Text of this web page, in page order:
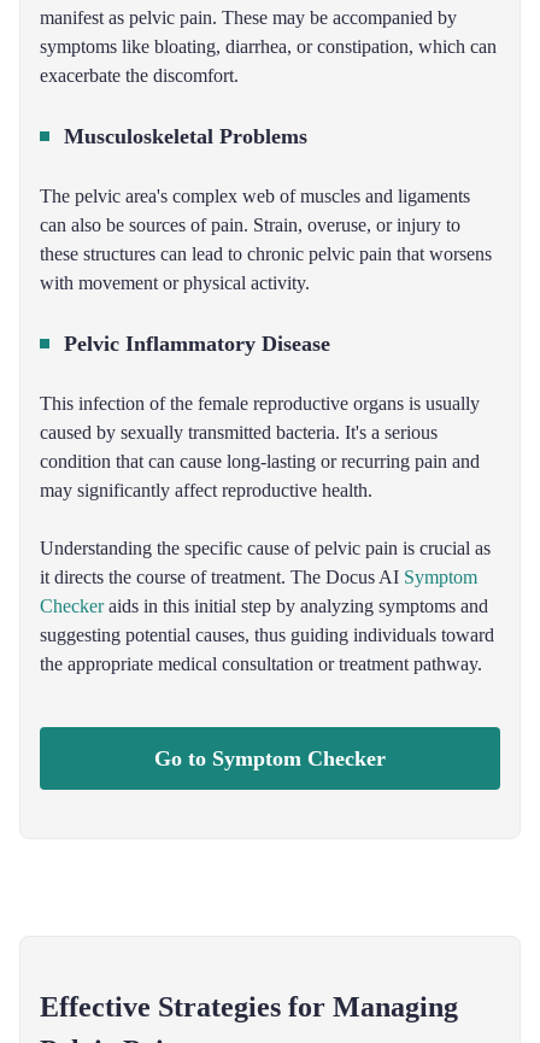
manifest as pelvic pain. These may be accompanied by
symptoms like bloating, diarrhea, or constipation, which can
exacerbate the discomfort.
Musculoskeletal Problems
The pelvic area's complex web of muscles and ligaments
can also be sources of pain. Strain, overuse, or injury to
these structures can lead to chronic pelvic pain that worsens
with movement or physical activity.
Pelvic Inflammatory Disease
This infection of the female reproductive organs is usually
caused by sexually transmitted bacteria. It's a serious
condition that can cause long-lasting or recurring pain and
may significantly affect reproductive health.
Understanding the specific cause of pelvic pain is crucial as
it directs the course of treatment. The Docus AI Symptom
Checkeraids in this initial step by analyzing symptoms and
suggesting potential causes, thus guiding individuals toward
the appropriate medical consultation or treatment pathway.
Go to Symptom Checker
Effective Strategies for Managing